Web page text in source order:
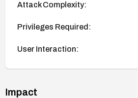
Attack Complexity:
Privileges Required:
User Interaction:
Impact